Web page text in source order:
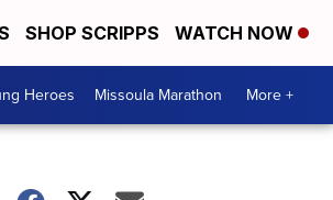
SHOP SCRIPPS WATCH NOW
Heroes Missoula Marathon More +